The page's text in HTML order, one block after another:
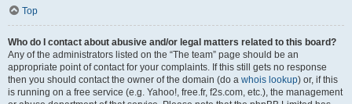
Top
Who do I contact about abusive and/or legal matters related to this board?
Any of the administrators listed on the “The team” page should be an
appropriate point of contact for your complaints. If this still gets no response
then you should contact the owner of the domain (do a whois lookup) or, if this
is running on a free service (e.g. Yahoo!, free.fr, f2s.com, etc.), the management